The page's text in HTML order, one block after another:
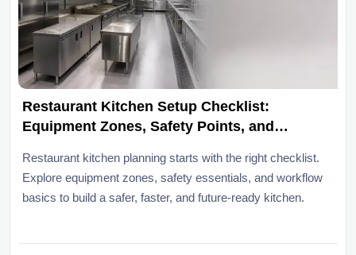
Restaurant Kitchen Setup Checklist:
Equipment Zones, Safety Points, and
Restaurant kitchen planning starts with the right checklist.
Explore equipment zones, safety essentials, and workflow
basics to build a safer, faster, and future-ready kitchen.